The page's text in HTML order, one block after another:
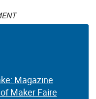
Magazine
Maker Faire